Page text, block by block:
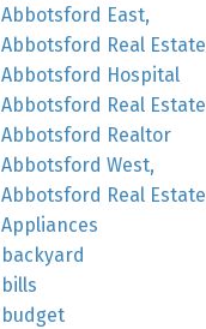
Abbotsford East,
Abbotsford Real Estate
Abbotsford Hospital
Abbotsford Real Estate
Abbotsford Realtor
Abbotsford West,
Abbotsford Real Estate
Appliances
backyard
bills
budget